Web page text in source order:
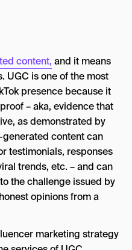
content, and it means
UGC is one of the most
presence because it
– aka, evidence that
as demonstrated by
content can
testimonials, responses
trends, etc. – and can
the challenge issued by
opinions from a
marketing strategy